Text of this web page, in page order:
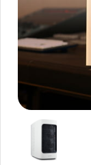
Only